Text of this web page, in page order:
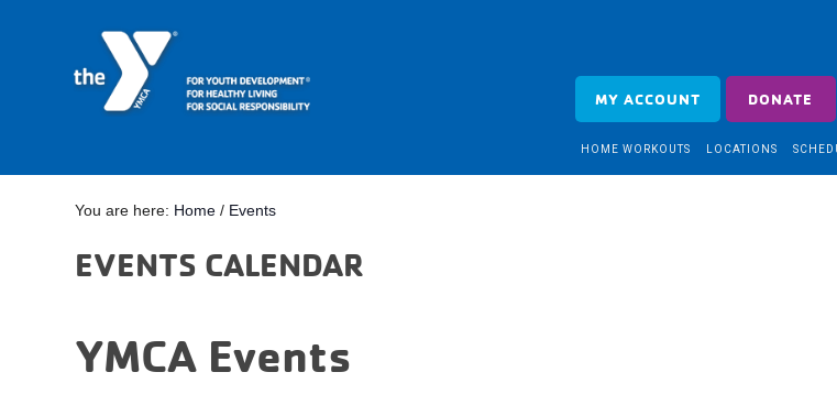
MY ACCOUNT DONATE
HOME WORKOUTS LOCATIONS
You are here: Home / Events
EVENTS CALENDAR
YMCA Events